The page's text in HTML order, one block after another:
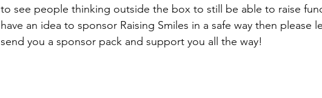
to see people thinking outside the box to still be able to raise
have an idea to sponsor Raising Smiles in a safe way then please
send you a sponsor pack and support you all the way!